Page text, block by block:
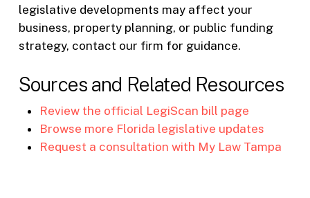
legislative developments may affect your
business, property planning, or public funding
strategy, contact our firm for guidance.
Sources and Related Resources
Review the official LegiScan bill page
Browse more Florida legislative updates
Request a consultation with My Law Tampa